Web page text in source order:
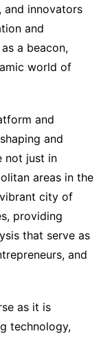
and innovators
and
a beacon,
world of
and
and
not just in
areas in the
vibrant city of
providing
that serve as
and
as it is
technology,